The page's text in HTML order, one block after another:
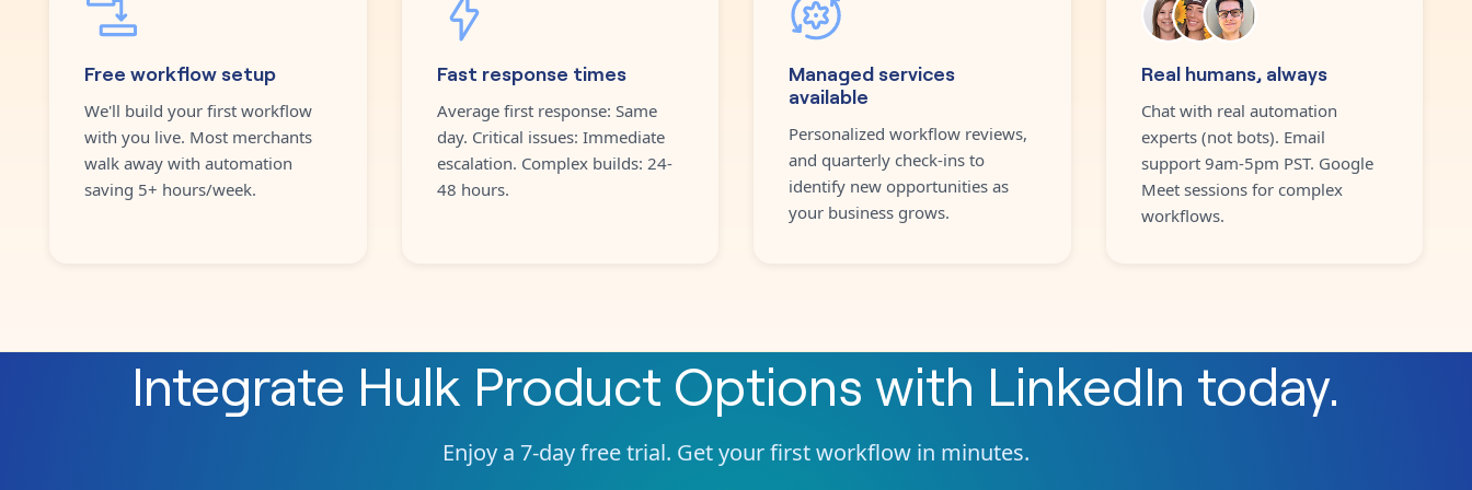
Free workflow setup
We'll build your first workflow
with you live. Most merchants
walk away with automation
saving 5+ hours/week.
Fast response times
Average first response: Same
day. Critical issues: Immediate
escalation. Complex builds: 24-
48 hours.
Managed services
available
Personalized workflow reviews,
and quarterly check-ins to
identify new opportunities as
your business grows.
Real humans, always
Chat with real automation
experts (not bots). Email
support 9am-5pm PST. Google
Meet sessions for complex
workflows.
Integrate Hulk Product Options with LinkedIn today.
Enjoy a 7-day free trial. Get your first workflow in minutes.